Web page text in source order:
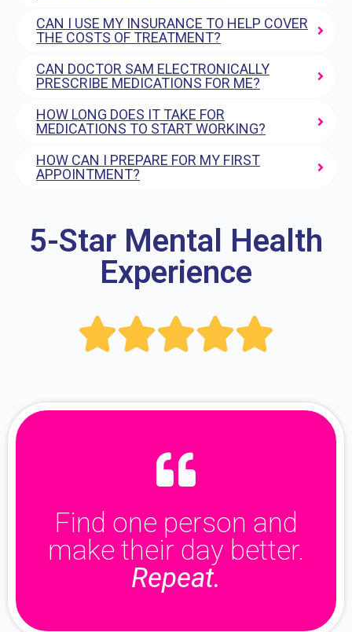
CAN I USE MY INSURANCE TO HELP COVER
THE COSTS OF TREATMENT?
CAN DOCTOR SAM ELECTRONICALLY
PRESCRIBE MEDICATIONS FOR ME?
HOW LONG DOES IT TAKE FOR
MEDICATIONS TO START WORKING?
HOW CAN I PREPARE FOR MY FIRST
APPOINTMENT?
5-Star Mental Health
Experience

Find one person and
make their day better.
Repeat.